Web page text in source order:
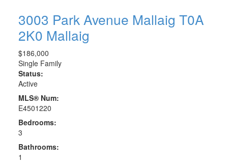
3003 Park Avenue Mallaig T0A
2K0 Mallaig
$186,000
Single Family
Status:
Active
MLS® Num:
E4501220
Bedrooms:
3
Bathrooms:
1